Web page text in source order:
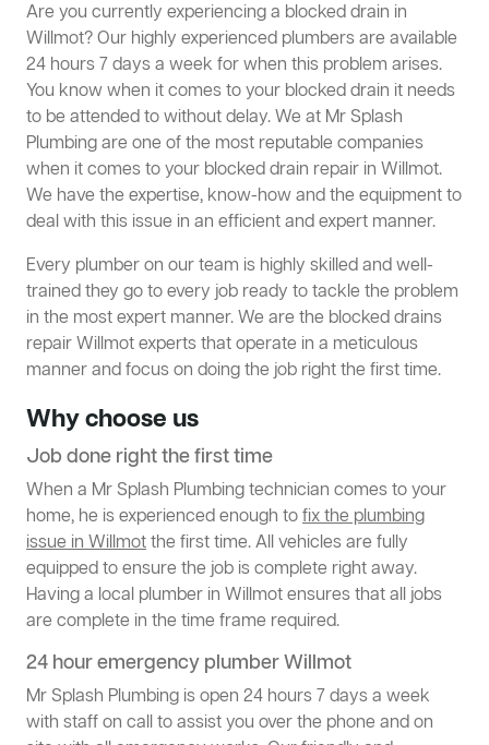
Are you currently experiencing a blocked drain in
Willmot? Our highly experienced plumbers are available
24 hours 7 days a week for when this problem arises.
You know when it comes to your blocked drain it needs
to be attended to without delay. We at Mr Splash
Plumbing are one of the most reputable companies
when it comes to your blocked drain repair in Willmot.
We have the expertise, know-how and the equipment to
deal with this issue in an efficient and expert manner.
Every plumber on our team is highly skilled and well-
trained they go to every job ready to tackle the problem
in the most expert manner. We are the blocked drains
repair Willmot experts that operate in a meticulous
manner and focus on doing the job right the first time.
Why choose us
Job done right the first time
When a Mr Splash Plumbing technician comes to your
home, he is experienced enough tofix the plumbing
issue in Willmotthe first time. All vehicles are fully
equipped to ensure the job is complete right away.
Having a local plumber in Willmot ensures that all jobs
are complete in the time frame required.
24 hour emergency plumber Willmot
Mr Splash Plumbing is open 24 hours 7 days a week
with staff on call to assist you over the phone and on